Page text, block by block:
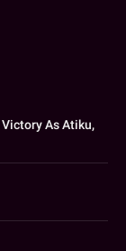
As Atiku,